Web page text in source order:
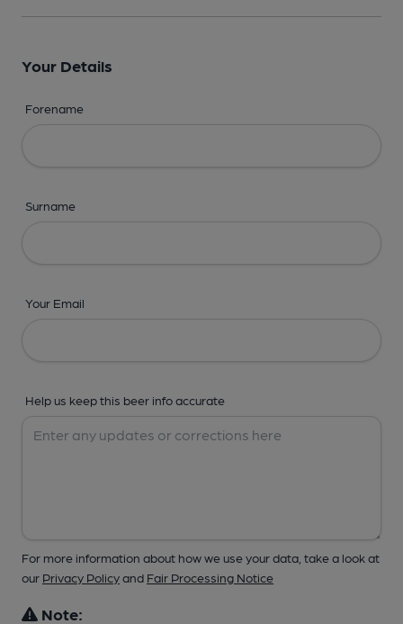
Your Details
Forename
Surname
Your Email
Help us keep this beer info accurate
For more information about how we use your data, take a look at
our Privacy Policyand Fair Processing Notice
Note: